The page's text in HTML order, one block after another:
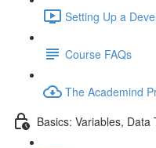
Setting Up a
Course FAQs
The Academind
Basics: Variables,